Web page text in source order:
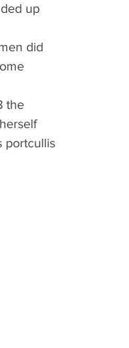
up
did
the
portcullis